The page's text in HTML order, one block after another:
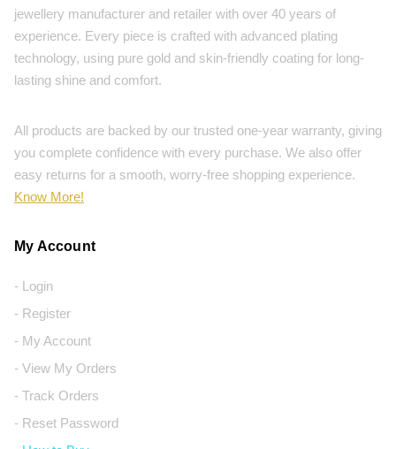
jewellery manufacturer and retailer with over 40 years of
experience. Every piece is crafted with advanced plating
technology, using pure gold and skin-friendly coating for long-
lasting shine and comfort.
All products are backed by our trusted one-year warranty, giving
you complete confidence with every purchase. We also offer
easy returns for a smooth, worry-free shopping experience.
Know More!
My Account
- Login
- Register
- My Account
- View My Orders
- Track Orders
- Reset Password